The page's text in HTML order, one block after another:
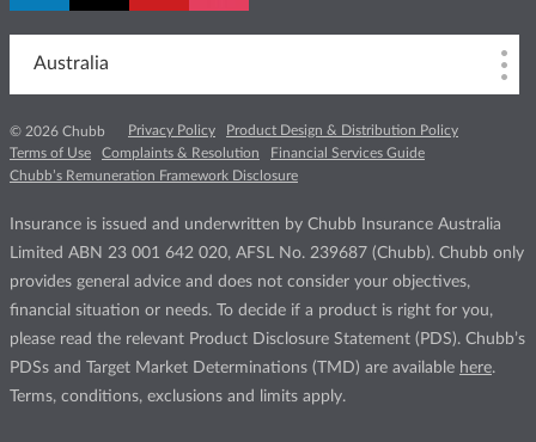
Australia
© 2026 Chubb Privacy Policy
Product Design & Distribution Policy
Terms of Use
Complaints & Resolution
Financial Services Guide
Chubb’s Remuneration Framework Disclosure
Insurance is issued and underwritten by Chubb Insurance Australia
Limited ABN 23 001 642 020, AFSL No. 239687 (Chubb). Chubb only
provides general advice and does not consider your objectives,
financial situation or needs. To decide if a product is right for you,
please read the relevant Product Disclosure Statement (PDS). Chubb’s
PDSs and Target Market Determinations (TMD) are available here.
Terms, conditions, exclusions and limits apply.